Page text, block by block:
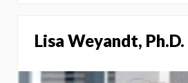
Lisa Weyandt, Ph.D.